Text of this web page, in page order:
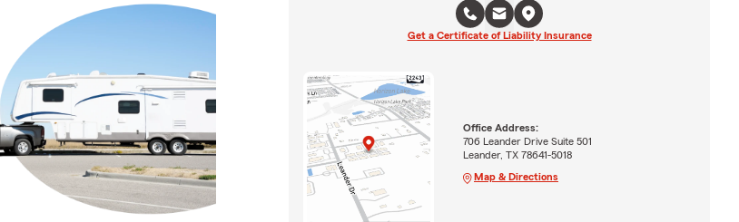
Get a Certificate of Liability Insurance
Office Address:
706 Leander Drive Suite 501
Leander, TX 78641-5018
Map & Directions